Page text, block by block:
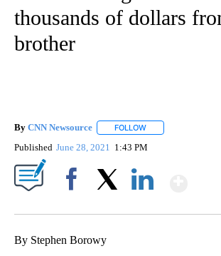
thousands of dollars
brother
By CNN Newsource FOLLOW
Published June 28, 2021 1:43 PM
By Stephen Borowy